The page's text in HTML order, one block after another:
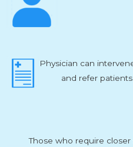
Physician can
and refer
Those who require